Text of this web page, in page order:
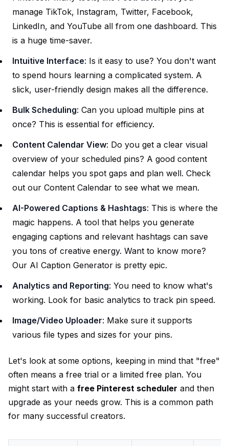
manage TikTok, Instagram, Twitter, Facebook,
LinkedIn, and YouTube all from one dashboard. This
is a huge time-saver.
Intuitive Interface: Is it easy to use? You don't want
to spend hours learning a complicated system. A
slick, user-friendly design makes all the difference.
Bulk Scheduling: Can you upload multiple pins at
once? This is essential for efficiency.
Content Calendar View: Do you get a clear visual
overview of your scheduled pins? A good content
calendar helps you spot gaps and plan well. Check
out our Content Calendar to see what we mean.
AI-Powered Captions & Hashtags: This is where the
magic happens. A tool that helps you generate
engaging captions and relevant hashtags can save
you tons of creative energy. Want to know more?
Our AI Caption Generator is pretty epic.
Analytics and Reporting: You need to know what's
working. Look for basic analytics to track pin speed.
Image/Video Uploader: Make sure it supports
various file types and sizes for your pins.
Let's look at some options, keeping in mind that "free"
often means a free trial or a limited free plan. You
might start with a free Pinterest scheduler and then
upgrade as your needs grow. This is a common path
for many successful creators.